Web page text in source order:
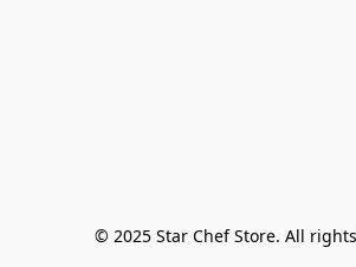
© 2025 Star Chef Store. All